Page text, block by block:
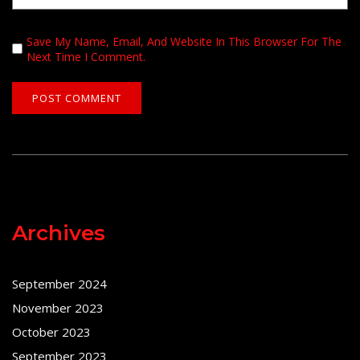
Save My Name, Email, And Website In This Browser For The
Next Time I Comment.
Archives
September 2024
November 2023
October 2023
September 2023